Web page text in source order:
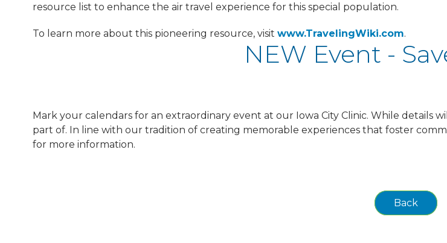
resource list to enhance the air travel experience for this special population.
To learn more about this pioneering resource, visit www.TravelingWiki.com.
NEW Event -
Mark your calendars for an extraordinary event at our Iowa City Clinic. While details
part of. In line with our tradition of creating memorable experiences that foster
for more information.
Back